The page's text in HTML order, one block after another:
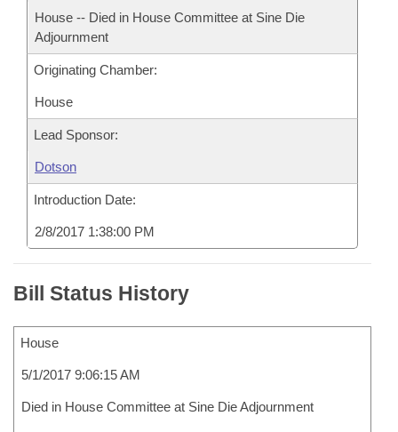
House -- Died in House Committee at Sine Die
Adjournment
Originating Chamber:
House
Lead Sponsor:
Dotson
Introduction Date:
2/8/2017 1:38:00 PM
Bill Status History
House
5/1/2017 9:06:15 AM
Died in House Committee at Sine Die Adjournment